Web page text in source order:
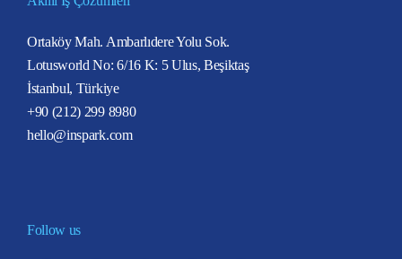
Ortaköy Mah. Ambarlıdere Yolu Sok.
Lotusworld No: 6/16 K: 5 Ulus, Beşiktaş
İstanbul, Türkiye
+90 (212) 299 8980
hello@inspark.com
Follow us